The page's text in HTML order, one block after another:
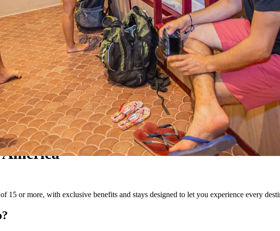
15 or more, with exclusive benefits and stays designed to let you experience every